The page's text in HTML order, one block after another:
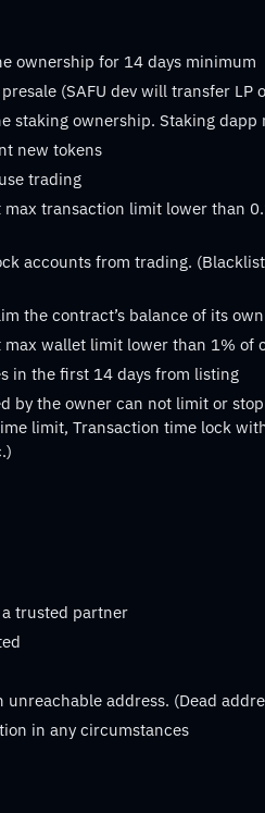
ownership for 14 days minimum
(SAFU dev will transfer LP
staking ownership. Staking dapp
new tokens
trading
max transaction limit lower than
accounts from trading.
the contract’s balance of its
max wallet limit lower than 1% of
in the first 14 days from listing
by the owner can not limit or
limit, Transaction time lock
trusted partner
address. (Dead
in any circumstances